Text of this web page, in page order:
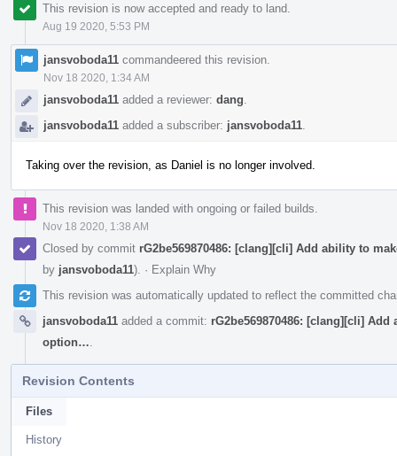
This revision is now accepted and ready to land.
Aug 19 2020, 5:53 PM
jansvoboda11 commandeered this revision.
Nov 18 2020, 1:34 AM
jansvoboda11 added a reviewer: dang
jansvoboda11 added a subscriber: jansvoboda11
Taking over the revision, as Daniel is no longer involved.
This revision was landed with ongoing or failed builds.
Nov 18 2020, 1:38 AM
Closed by commit rG2be569870486: [clang][cli] Add ability to
by jansvoboda11). · Explain Why
This revision was automatically updated to reflect the committed
jansvoboda11 added a commit: rG2be569870486: [clang][cli]
option…
Revision Contents
Files
History